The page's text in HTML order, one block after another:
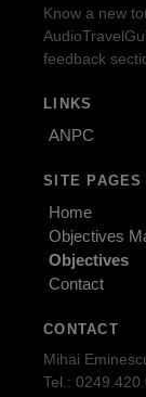
Know a new
feedback
LINKS
ANPC
SITE PAGES
Home
Objectives
Objectives
Contact
CONTACT
Mihai
Tel.: